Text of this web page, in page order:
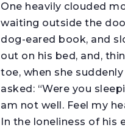
One heavily clouded
waiting outside the
dog-eared book, and
out on his bed, and,
toe, when she
asked: “Were you
am not well. Feel my
In the loneliness of his